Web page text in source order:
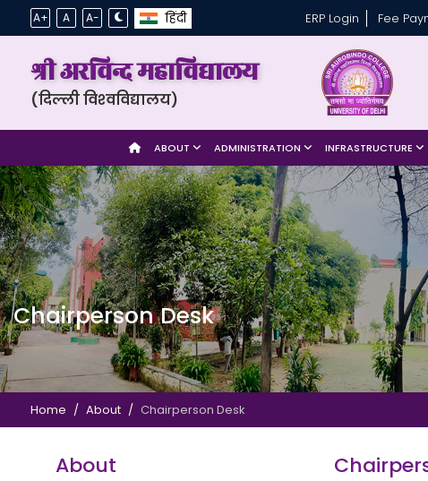
A+ A A- हिंदी ERP Login Fee
श्री अरविन्द महाविद्यालय
(दिल्ली विश्‍वविद्यालय)
ABOUT ADMINISTRATION INFRASTRUCTURE
Chairperson Desk
Home About Chairperson Desk
About